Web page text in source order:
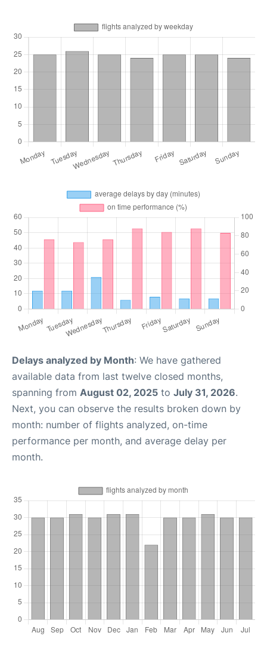
Delays analyzed by Month: We have gathered
available data from last twelve closed months,
spanning from August 02, 2025 to July 31, 2026.
Next, you can observe the results broken down by
month: number of flights analyzed, on-time
performance per month, and average delay per
month.